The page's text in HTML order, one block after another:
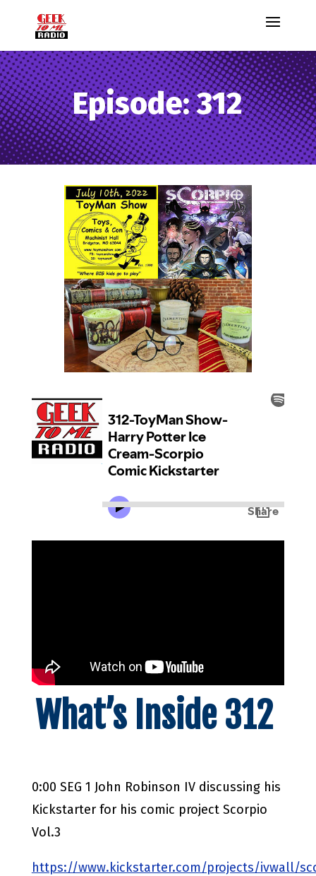
Episode: 312
What’s Inside 312
0:00 SEG 1 John Robinson IV discussing his
Kickstarter for his comic project Scorpio
Vol.3
https://www.kickstarter.com/projects/ivwall/